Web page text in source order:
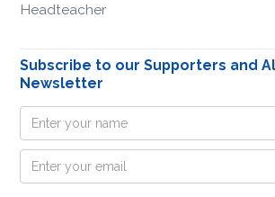
Headteacher
Subscribe to our Supporters and
Newsletter